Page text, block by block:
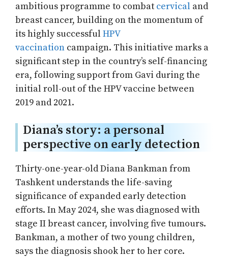
ambitious programme to combat cervical and
breast cancer, building on the momentum of
its highly successful HPV
vaccination campaign. This initiative marks a
significant step in the country’s self-financing
era, following support from Gavi during the
initial roll-out of the HPV vaccine between
2019 and 2021.
Diana’s story: a personal
perspective on early detection
Thirty-one-year-old Diana Bankman from
Tashkent understands the life-saving
significance of expanded early detection
efforts. In May 2024, she was diagnosed with
stage II breast cancer, involving five tumours.
Bankman, a mother of two young children,
says the diagnosis shook her to her core.